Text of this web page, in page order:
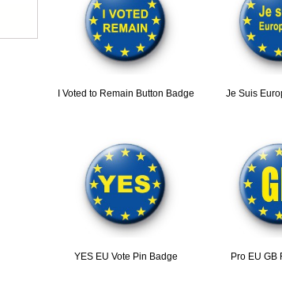
I Voted to Remain Button Badge Je Suis
YES EU Vote Pin Badge Pro EU GB